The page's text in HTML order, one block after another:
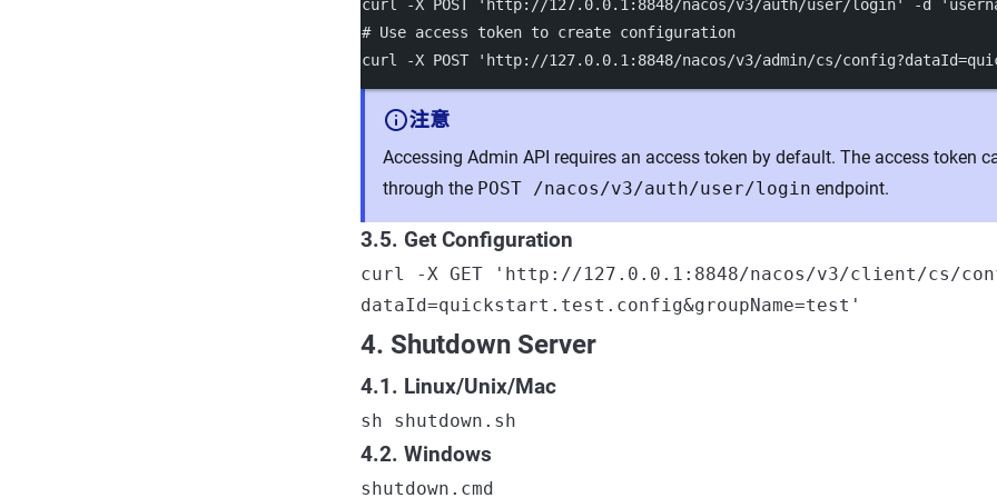
curl
-X POST 'http://127.0.0.1:8848/nacos/v3/auth/user/login' -d
# Use access token to create configuration
curl
-X POST 'http://127.0.0.1:8848/nacos/v3/admin/cs/
注意
Accessing Admin API requires an access token by default. The access token
through the POST /nacos/v3/auth/user/login endpoint.
3.5. Get Configuration
curl -X GET 'http://127.0.0.1:8848/nacos/v3/client/cs/
dataId=quickstart.test.config&groupName=test'
4. Shutdown Server
4.1. Linux/Unix/Mac
sh shutdown.sh
4.2. Windows
shutdown.cmd